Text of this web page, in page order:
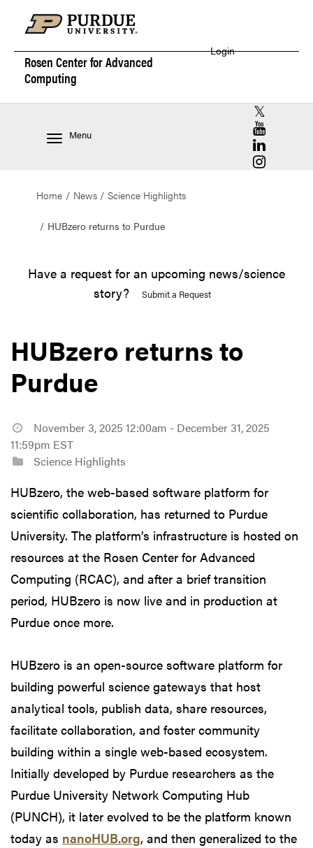
Rosen Center forAdvanced
Computing
Login
Menu
RCAC X
RCAC
RCAC
RCAC
Home News Science Highlights
HUBzero returns to Purdue
Have a request for an upcoming news/science
story?
Submit a Request
HUBzero returns to
Purdue
November 3, 2025 12:00am - December 31, 2025
11:59pm EST
Science Highlights
HUBzero, the web-based software platform for
scientific collaboration, has returned to Purdue
University. The platform’s infrastructure is hosted on
resources at the Rosen Center for Advanced
Computing (RCAC), and after a brief transition
period, HUBzero is now live and in production at
Purdue once more.
HUBzero is an open-source software platform for
building powerful science gateways that host
analytical tools, publish data, share resources,
facilitate collaboration, and foster community
building within a single web-based ecosystem.
Initially developed by Purdue researchers as the
Purdue University Network Computing Hub
(PUNCH), it later evolved to be the platform known
today as nanoHUB.org, and then generalized to the